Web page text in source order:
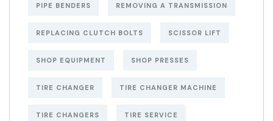
PIPE BENDERS REMOVING A TRANSMISSION
REPLACING CLUTCH BOLTS SCISSOR LIFT
SHOP EQUIPMENT SHOP PRESSES
TIRE CHANGER TIRE CHANGER MACHINE
TIRE CHANGERS TIRE SERVICE